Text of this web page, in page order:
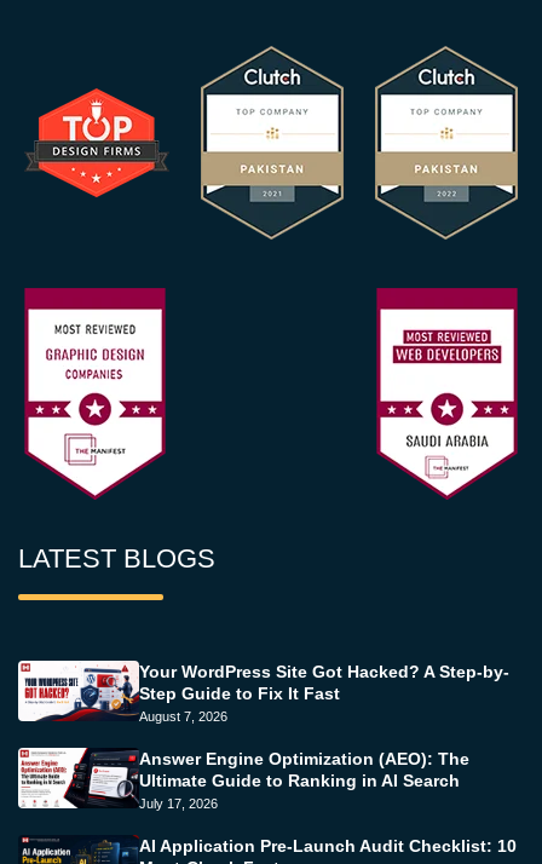
LATEST BLOGS
Your WordPress Site Got Hacked? A Step-by-
Step Guide to Fix It Fast
August 7, 2026
Answer Engine Optimization (AEO): The
Ultimate Guide to Ranking in AI Search
July 17, 2026
AI Application Pre-Launch Audit Checklist: 10